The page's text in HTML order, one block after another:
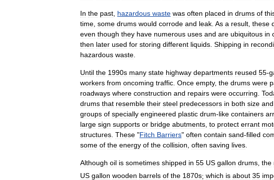
In the past hazardous waste was often placed in drums of
time some drums would corrode and leak As a result these
even though they have numerous uses and are ubiquitous in
then later used for storing different liquids Shipping in
hazardous waste
Until the 1990s many state highway departments reused 55-
workers from oncoming traffic Once empty, the drums were
roadways where construction and repairs were occurring
drums that resemble their steel predecessors in both size and
groups of specially engineered plastic drum-like containers
large sign supports or bridge abutments to protect errant
structures These "Fitch Barriers" often contain sand-filled
some of the energy of the collision often saving lives
Although oil is sometimes shipped in 55 US gallon drums the
US gallon wooden barrels of the 1870s; which is about 35